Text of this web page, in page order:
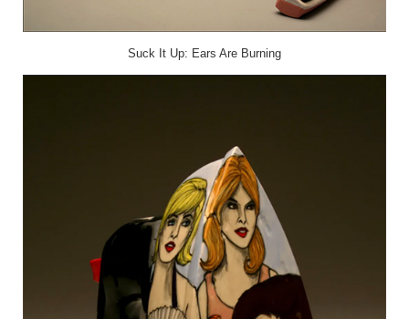
Suck It Up: Ears Are Burning